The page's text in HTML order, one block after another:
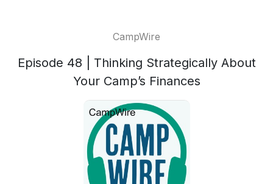
CampWire
Episode 48 | Thinking Strategically About
Your Camp’s Finances